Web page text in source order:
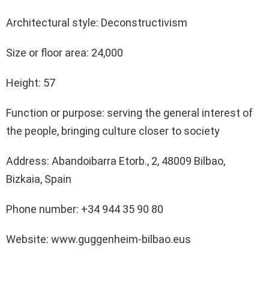
Architectural style: Deconstructivism
Size or floor area: 24,000
Height: 57
Function or purpose: serving the general interest of
the people, bringing culture closer to society
Address: Abandoibarra Etorb., 2, 48009 Bilbao,
Bizkaia, Spain
Phone number: +34 944 35 90 80
Website: www.guggenheim-bilbao.eus